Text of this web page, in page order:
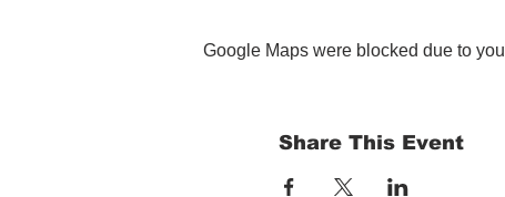
Google Maps were blocked due to
Share This Event